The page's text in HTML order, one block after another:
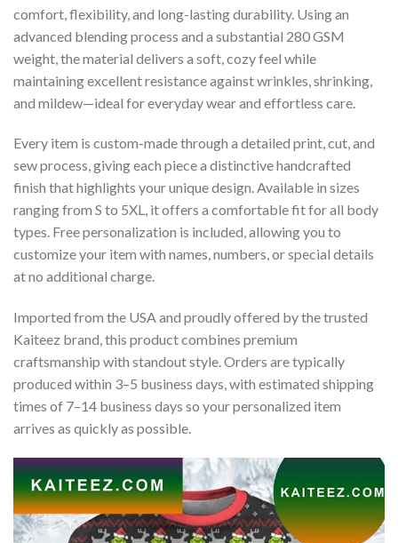
comfort, flexibility, and long-lasting durability. Using an
advanced blending process and a substantial 280 GSM
weight, the material delivers a soft, cozy feel while
maintaining excellent resistance against wrinkles, shrinking,
and mildew—ideal for everyday wear and effortless care.
Every item is custom-made through a detailed print, cut, and
sew process, giving each piece a distinctive handcrafted
finish that highlights your unique design. Available in sizes
ranging from S to 5XL, it offers a comfortable fit for all body
types. Free personalization is included, allowing you to
customize your item with names, numbers, or special details
at no additional charge.
Imported from the USA and proudly offered by the trusted
Kaiteez brand, this product combines premium
craftsmanship with standout style. Orders are typically
produced within 3–5 business days, with estimated shipping
times of 7–14 business days so your personalized item
arrives as quickly as possible.